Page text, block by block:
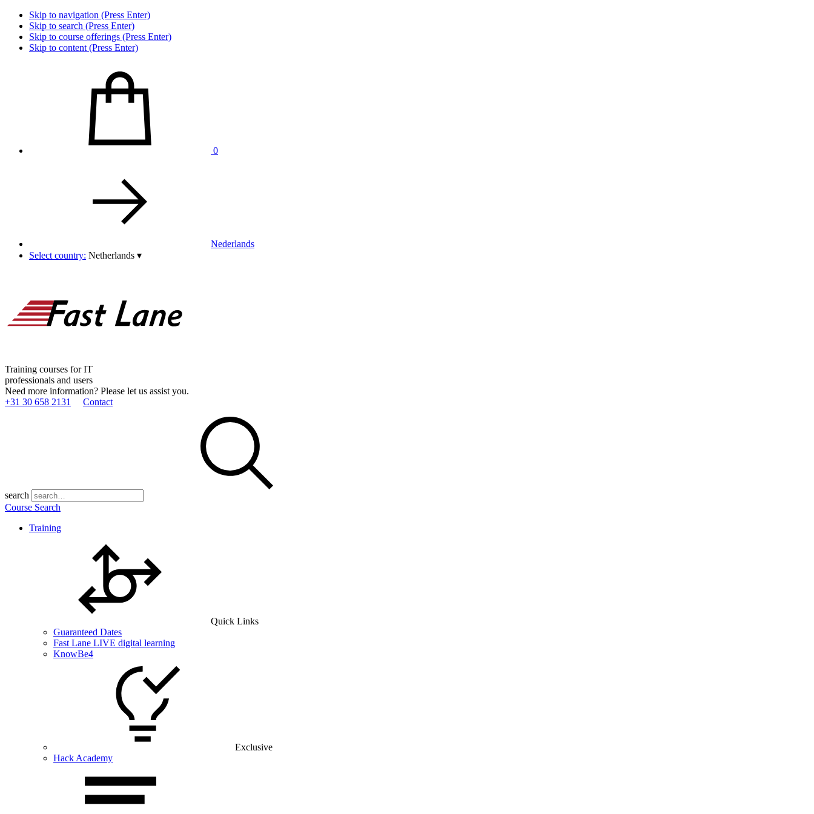
Skip to navigation (Press Enter)
Skip to search (Press Enter)
Skip to course offerings (Press Enter)
Skip to content (Press Enter)
0
Nederlands
Select country: Netherlands ▾
Training courses for IT
professionals and users
Need more information? Please let us assist you.
+31 30 658 2131
Contact
search
Course Search
Training
Quick Links
Guaranteed Dates
Fast Lane LIVE digital learning
KnowBe4
Exclusive
Hack Academy